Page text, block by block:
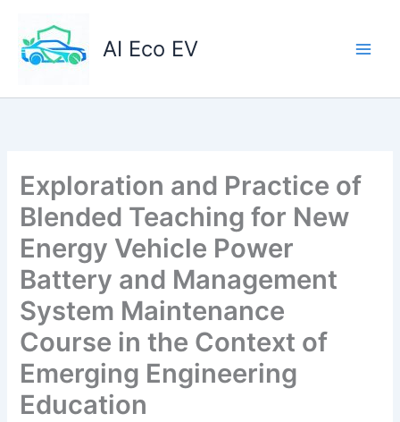
content
AI Eco EV
Exploration and Practice of
Blended Teaching for New
Energy Vehicle Power
Battery and Management
System Maintenance
Course in the Context of
Emerging Engineering
Education